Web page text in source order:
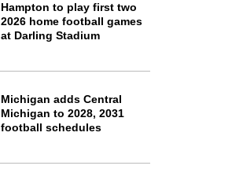
Hampton to play first two
2026 home football games
at Darling Stadium
Michigan adds Central
Michigan to 2028, 2031
football schedules